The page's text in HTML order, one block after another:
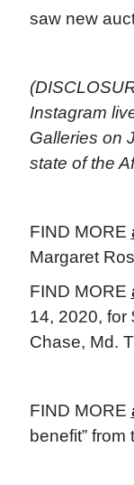
saw new
Instagram
Galleries on
state of the
FIND MORE
Margaret
FIND MORE
14, 2020, for
Chase, Md.
FIND MORE
benefit” from